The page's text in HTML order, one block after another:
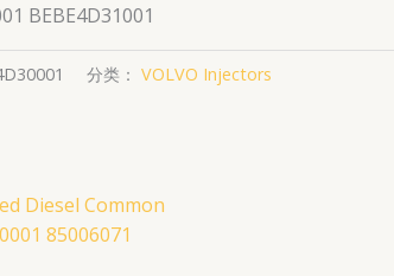
BEBE4D31001
分类： VOLVO Injectors